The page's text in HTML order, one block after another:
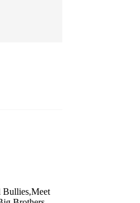
EP 21